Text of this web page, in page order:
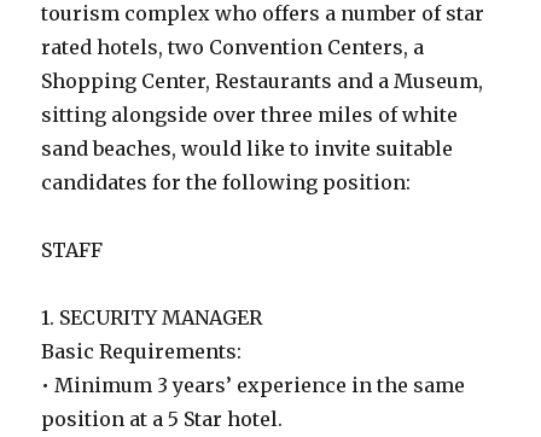
tourism complex who offers a number of star
rated hotels, two Convention Centers, a
Shopping Center, Restaurants and a Museum,
sitting alongside over three miles of white
sand beaches, would like to invite suitable
candidates for the following position:
STAFF
1. SECURITY MANAGER
Basic Requirements:
• Minimum 3 years’ experience in the same
position at a 5 Star hotel.